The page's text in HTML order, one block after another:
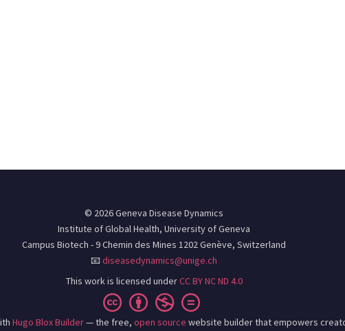
© 2026 Geneva Disease Dynamics
Institute of Global Health, University of Geneva
Campus Biotech - 9 Chemin des Mines 1202 Genève, Switzerland
📧diseasedynamics@unige.ch
This work is licensed underCC BY NC ND 4.0
Hugo Blox Builder— the free, open source website builder that empowers